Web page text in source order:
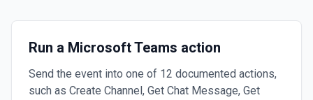
Run a Microsoft Teams action
Send the event into one of 12 documented actions,
such as Create Channel, Get Chat Message, Get